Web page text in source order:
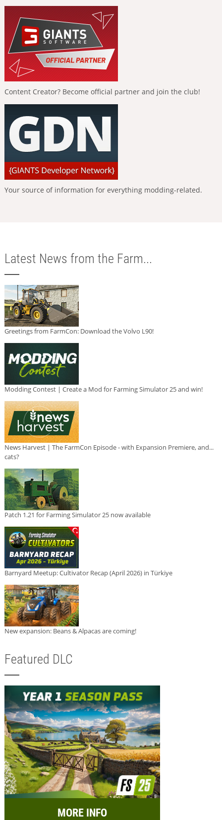
Content Creator? Become official partner and join the club!
Your source of information for everything modding-related.
Latest News from the Farm...
Greetings from FarmCon: Download the Volvo L90!
Modding Contest | Create a Mod for Farming Simulator 25 and win!
News Harvest | The FarmCon Episode - with Expansion Premiere, and...
cats?
Patch 1.21 for Farming Simulator 25 now available
Barnyard Meetup: Cultivator Recap (April 2026) in Türkiye
New expansion: Beans & Alpacas are coming!
Featured DLC
MORE INFO